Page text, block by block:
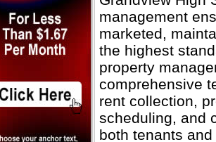
management
marketed,
the highest
property
comprehensive
rent collection,
scheduling, and
both tenants